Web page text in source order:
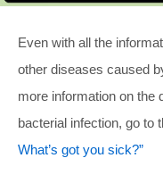
Even with all the
other diseases caused
more information on the
bacterial infection, go to
What’s got you sick?”